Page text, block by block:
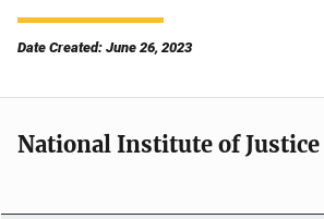
Date Created: June 26, 2023
National Institute of Justice